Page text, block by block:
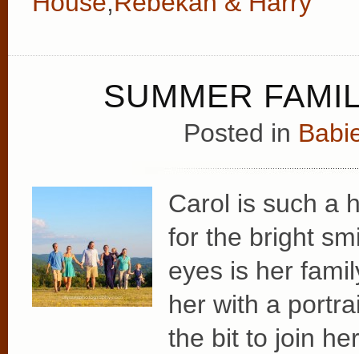
SUMMER
Posted in
Carol is such a
for the bright
eyes is her
her with a
the bit to join